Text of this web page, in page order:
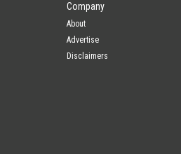
Company
About
Advertise
Disclaimers